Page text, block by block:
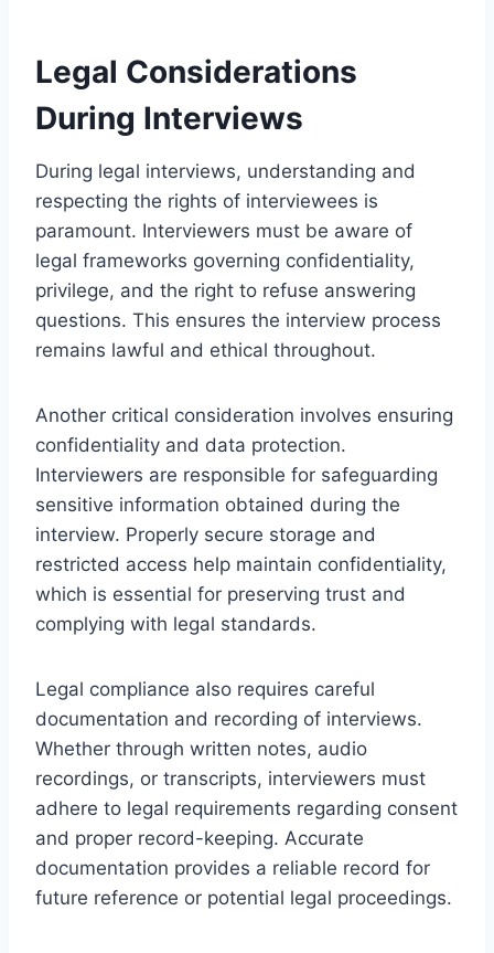
Legal Considerations
During Interviews
During legal interviews, understanding and
respecting the rights of interviewees is
paramount. Interviewers must be aware of
legal frameworks governing confidentiality,
privilege, and the right to refuse answering
questions. This ensures the interview process
remains lawful and ethical throughout.
Another critical consideration involves ensuring
confidentiality and data protection.
Interviewers are responsible for safeguarding
sensitive information obtained during the
interview. Properly secure storage and
restricted access help maintain confidentiality,
which is essential for preserving trust and
complying with legal standards.
Legal compliance also requires careful
documentation and recording of interviews.
Whether through written notes, audio
recordings, or transcripts, interviewers must
adhere to legal requirements regarding consent
and proper record-keeping. Accurate
documentation provides a reliable record for
future reference or potential legal proceedings.